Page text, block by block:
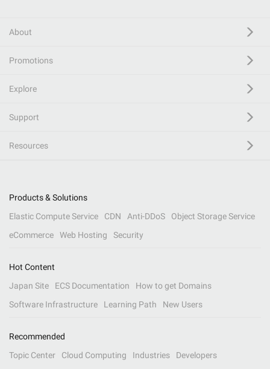
About
Promotions
Explore
Support
Resources
Products & Solutions
Elastic Compute Service
CDN Anti-DDoS
Object Storage Service
eCommerce
Web Hosting Security
Hot Content
Japan Site
ECS Documentation
How to get Domains
Software Infrastructure
Learning Path New Users
Recommended
Topic Center
Cloud Computing Industries Developers